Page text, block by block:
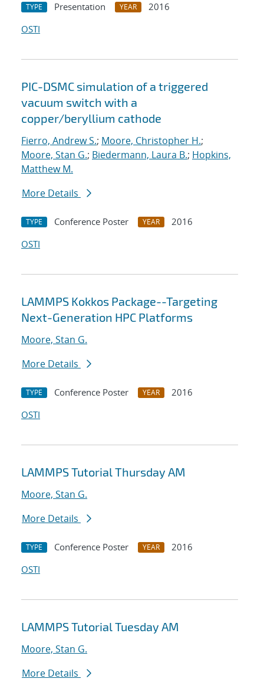
TYPE Presentation YEAR
2016
OSTI
PIC-DSMC simulation of a triggered
vacuum switch with a
copper/beryllium cathode
Fierro, Andrew S.; Moore, Christopher H.;
Moore, Stan G.; Biedermann, Laura B.; Hopkins,
Matthew M.
More Details
TYPE Conference Poster YEAR
2016
OSTI
LAMMPS Kokkos Package--Targeting
Next-Generation HPC Platforms
Moore, Stan G.
More Details
TYPE Conference Poster YEAR
2016
OSTI
LAMMPS Tutorial Thursday AM
Moore, Stan G.
More Details
TYPE Conference Poster YEAR
2016
OSTI
LAMMPS Tutorial Tuesday AM
Moore, Stan G.
More Details